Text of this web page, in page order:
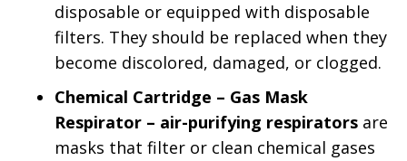
disposable or equipped with disposable
filters. They should be replaced when they
become discolored, damaged, or clogged.
Chemical Cartridge – Gas Mask
Respirator – air-purifying respirators are
masks that filter or clean chemical gases